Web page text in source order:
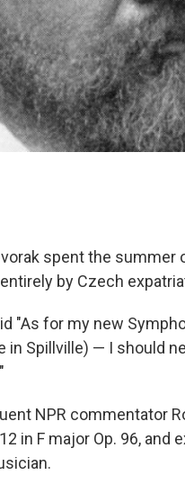
spent the summer
by Czech
"As for my new
in Spillville) — I should
NPR commentator
in F major Op. 96, and